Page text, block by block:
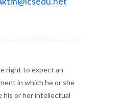
right to expect an
in which he or she
his or her intellectual